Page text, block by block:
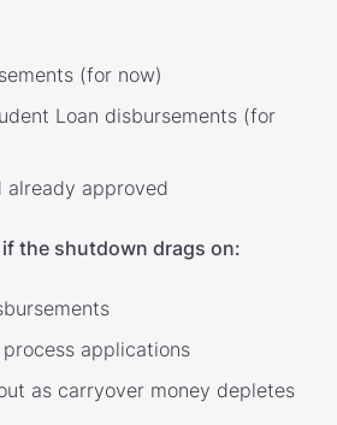
(for now)
Loan disbursements (for
already approved
the shutdown drags on:
applications
as carryover money depletes